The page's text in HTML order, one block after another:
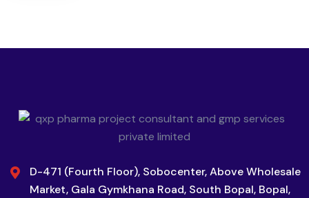
D-471 (Fourth Floor), Sobocenter, Above Wholesale
Market, Gala Gymkhana Road, South Bopal, Bopal,